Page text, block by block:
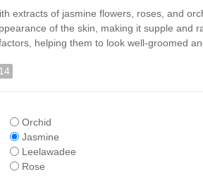
extracts of jasmine flowers, roses, and
of the skin, making it supple and
helping them to look well-groomed
Orchid
Jasmine
Leelawadee
Rose